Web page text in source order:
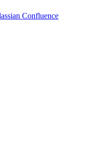
Confluence